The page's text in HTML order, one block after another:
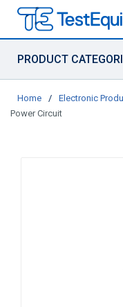
PRODUCT
Home / Electronic
Power Circuit